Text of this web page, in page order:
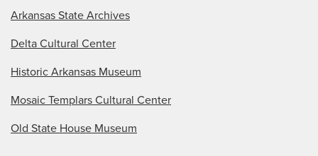
Arkansas State Archives
Delta Cultural Center
Historic Arkansas Museum
Mosaic Templars Cultural Center
Old State House Museum